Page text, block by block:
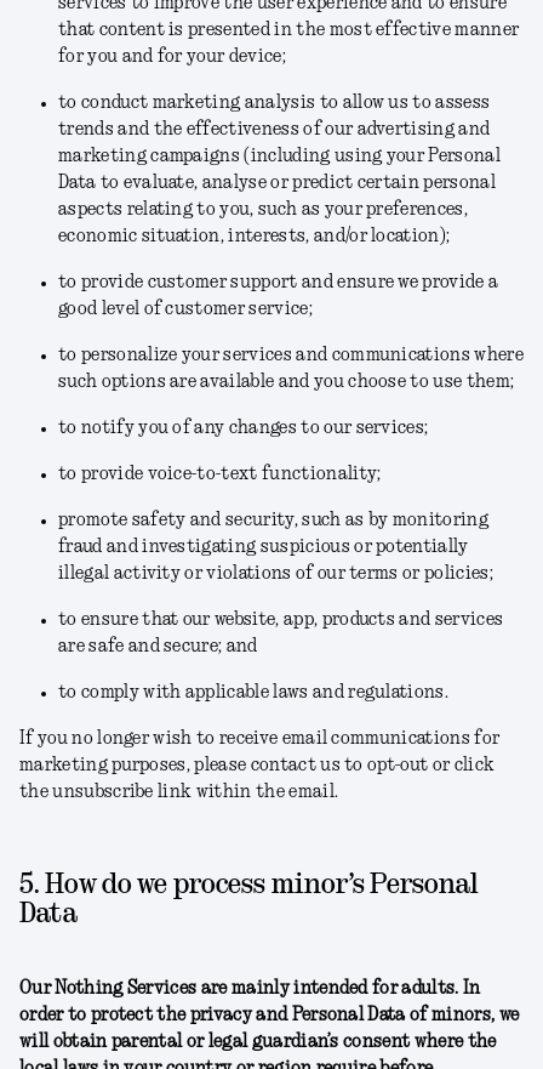
services to improve the user experience and to ensure
that content is presented in the most effective manner
for you and for your device;
to conduct marketing analysis to allow us to assess
trends and the effectiveness of our advertising and
marketing campaigns (including using your Personal
Data to evaluate, analyse or predict certain personal
aspects relating to you, such as your preferences,
economic situation, interests, and/or location);
to provide customer support and ensure we provide a
good level of customer service;
to personalize your services and communications where
such options are available and you choose to use them;
to notify you of any changes to our services;
to provide voice-to-text functionality;
promote safety and security, such as by monitoring
fraud and investigating suspicious or potentially
illegal activity or violations of our terms or policies;
to ensure that our website, app, products and services
are safe and secure; and
to comply with applicable laws and regulations.
If you no longer wish to receive email communications for
marketing purposes, please contact us to opt-out or click
the unsubscribe link within the email.
5. How do we process minor’s Personal
Data
Our Nothing Services are mainly intended for adults. In
order to protect the privacy and Personal Data of minors, we
will obtain parental or legal guardian’s consent where the